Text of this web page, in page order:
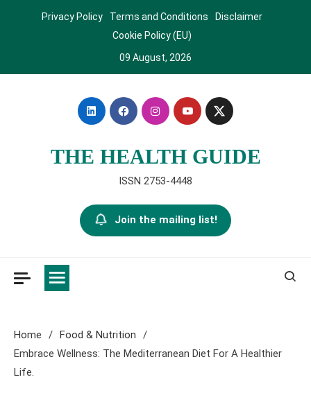
Privacy Policy Terms and Conditions
Disclaimer
Cookie Policy (EU)
09 August, 2026
THE HEALTH GUIDE
ISSN 2753-4448
Join the mailing list!
Home
Food & Nutrition
Embrace Wellness: The Mediterranean Diet For A Healthier
Life.